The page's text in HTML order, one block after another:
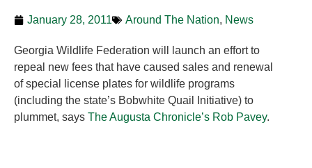
January 28, 2011 Around The Nation, News
Georgia Wildlife Federation will launch an effort to
repeal new fees that have caused sales and renewal
of special license plates for wildlife programs
(including the state’s Bobwhite Quail Initiative) to
plummet, says The Augusta Chronicle’s Rob Pavey.